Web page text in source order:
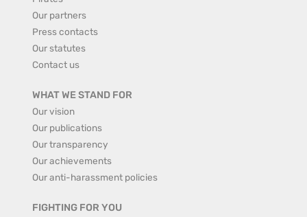
Our partners
Press contacts
Our statutes
Contact us
WHAT WE STAND FOR
Our vision
Our publications
Our transparency
Our achievements
Our anti-harassment policies
FIGHTING FOR YOU